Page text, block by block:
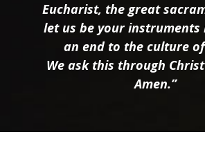
Eucharist, the great
let us be your instruments
an end to the culture
We ask this through
Amen.”